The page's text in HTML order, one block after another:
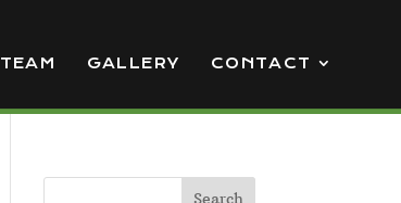
TEAM GALLERY CONTACT